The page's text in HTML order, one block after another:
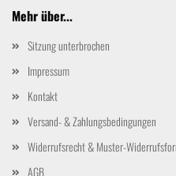
Mehr über...
Sitzung unterbrochen
Impressum
Kontakt
Versand- & Zahlungsbedingungen
Widerrufsrecht & Muster-
AGB